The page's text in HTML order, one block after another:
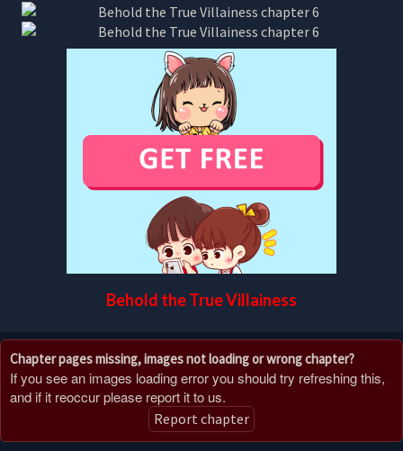
Behold the True Villainess
Chapter pages missing, images not loading or wrong chapter?
If you see an images loading error you should try refreshing this,
and if it reoccur please report it to us.
Report chapter